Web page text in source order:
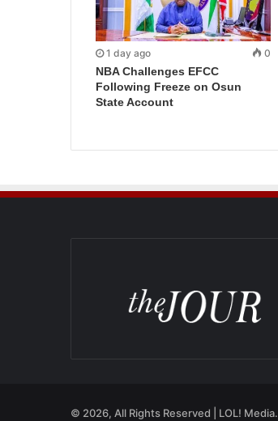
1 day ago 0
NBA Challenges EFCC
Following Freeze on Osun
State Account
© 2026, All Rights Reserved | LOL! Media.